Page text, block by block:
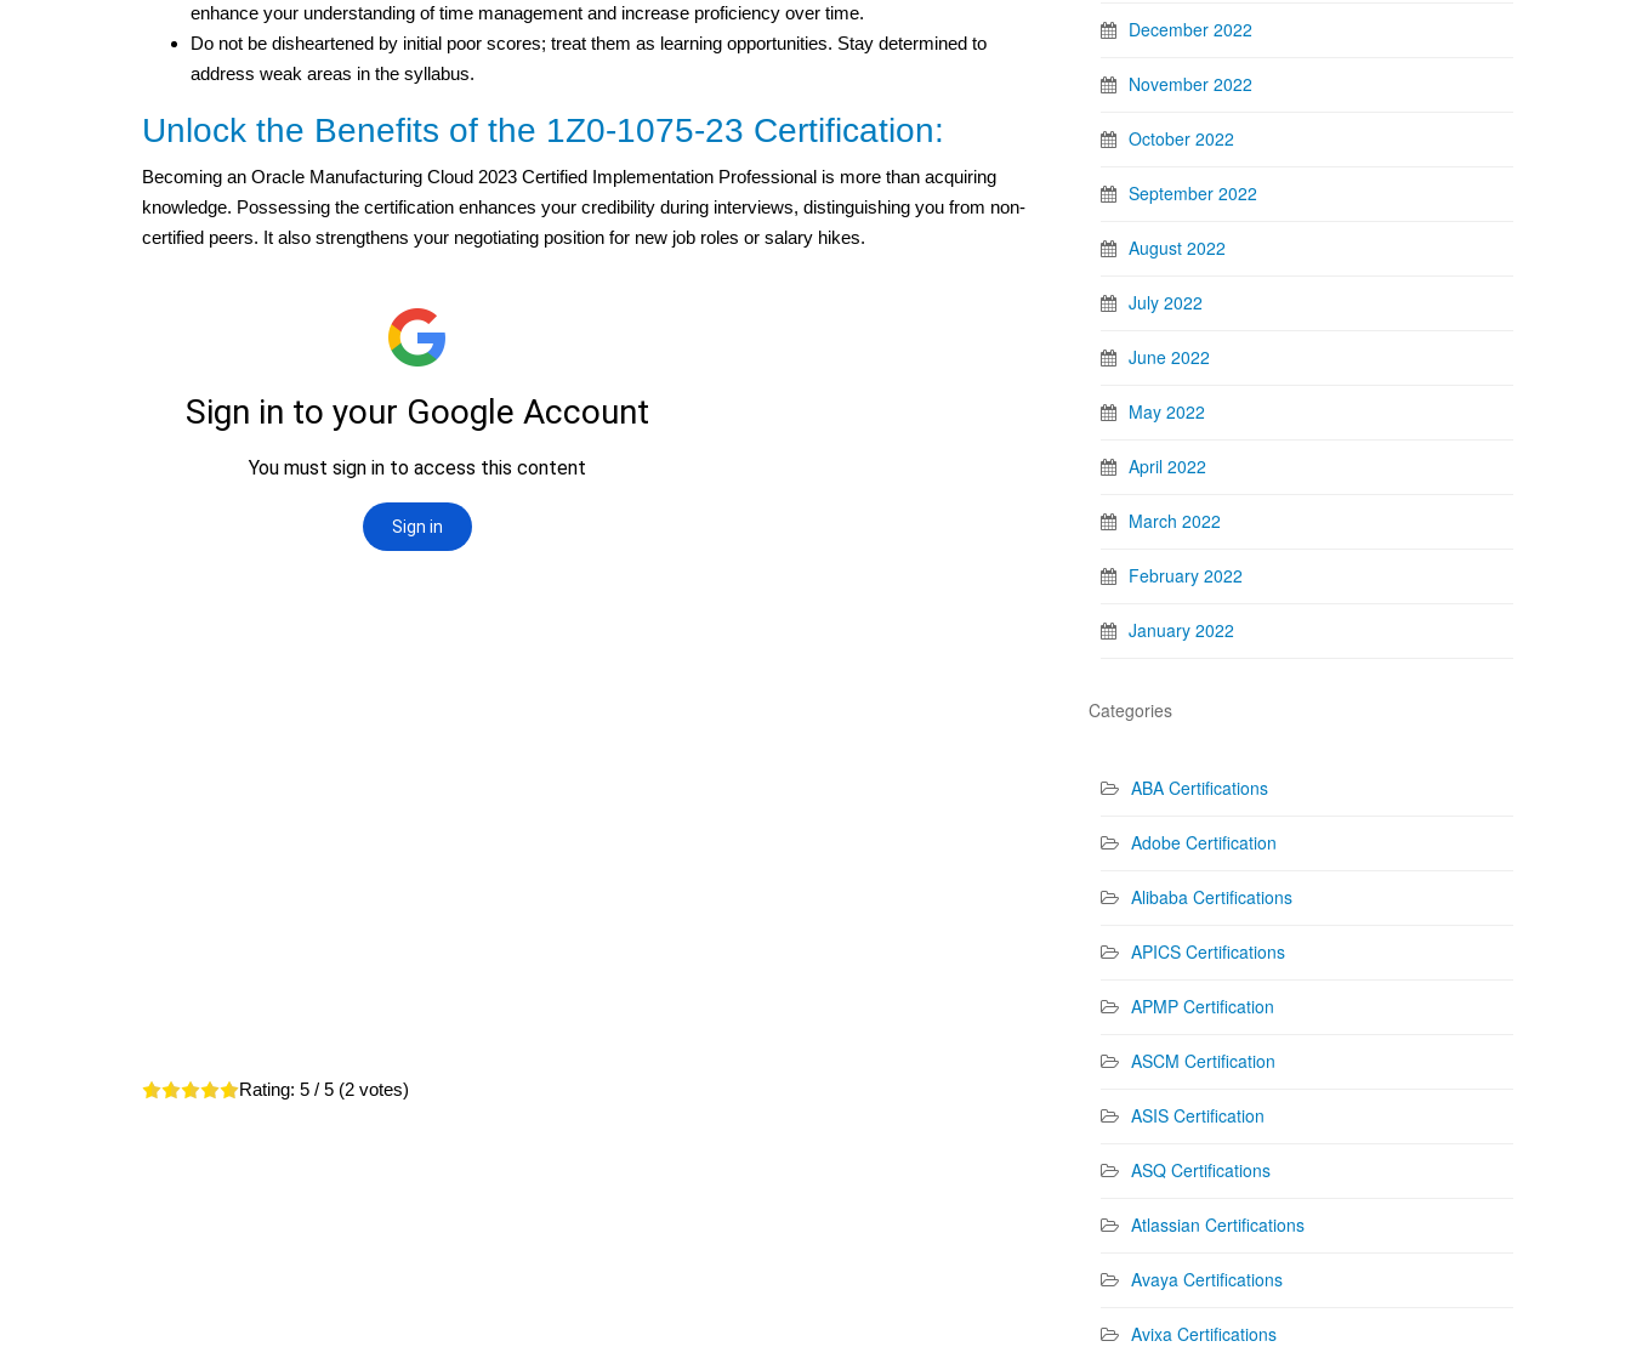
enhance your understanding of time management and increase proficiency over time.
Do not be disheartened by initial poor scores; treat them as learning opportunities. Stay determined to
address weak areas in the syllabus.
Unlock the Benefits of the 1Z0-1075-23 Certification:
Becoming an Oracle Manufacturing Cloud 2023 Certified Implementation Professional is more than acquiring
knowledge. Possessing the certification enhances your credibility during interviews, distinguishing you from non-
certified peers. It also strengthens your negotiating position for new job roles or salary hikes.
Rating: 5 / 5 (2 votes)
December 2022
November 2022
October 2022
September 2022
August 2022
July 2022
June 2022
May 2022
April 2022
March 2022
February 2022
January 2022
Categories
ABA Certifications
Adobe Certification
Alibaba Certifications
APICS Certifications
APMP Certification
ASCM Certification
ASIS Certification
ASQ Certifications
Atlassian Certifications
Avaya Certifications
Avixa Certifications